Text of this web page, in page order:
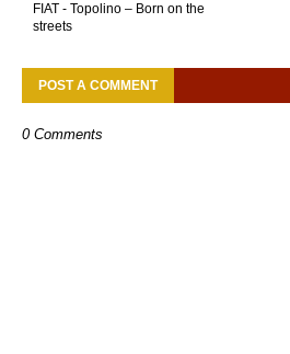
FIAT - Topolino – Born on the
streets
POST A COMMENT
0 Comments